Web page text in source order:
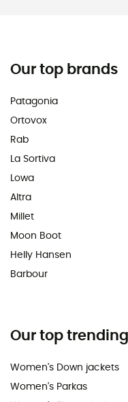
Our top brands
Patagonia
Ortovox
Rab
La Sortiva
Lowa
Altra
Millet
Moon Boot
Helly Hansen
Barbour
Our top
Women's Down jackets
Women's Parkas